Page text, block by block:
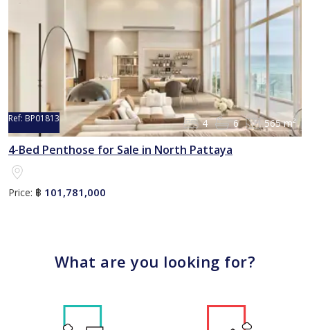
Ref: BP01813 4 6 565 m²
4-Bed Penthose for Sale in North Pattaya
Price: ฿ 101,781,000
What are you looking for?